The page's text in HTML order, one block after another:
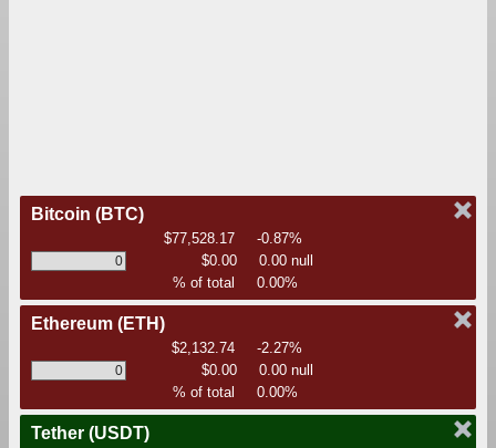
Bitcoin (BTC)
$77,528.17
-0.87%
$0.00
0.00 null
% of total
0.00%
Ethereum (ETH)
$2,132.74
-2.27%
$0.00
0.00 null
% of total
0.00%
Tether (USDT)